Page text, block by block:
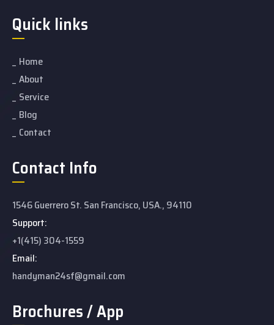
Quick links
Home
About
Service
Blog
Contact
Contact Info
1546 Guerrero St. San Francisco, USA., 94110
Support:
+1(415) 304-1559
Email:
handyman24sf@gmail.com
Brochures / App